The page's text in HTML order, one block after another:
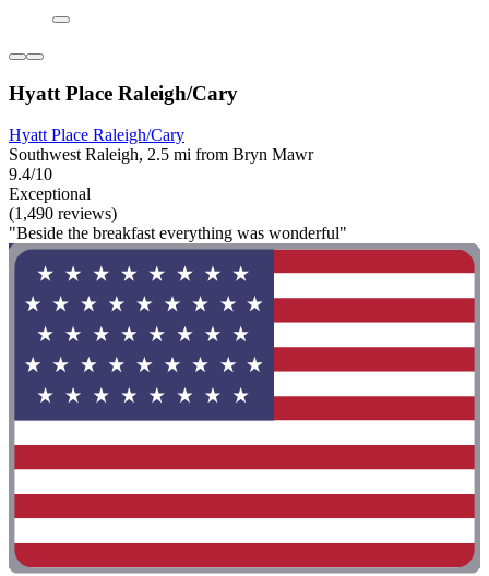
Hyatt Place Raleigh/Cary
Hyatt Place Raleigh/Cary
Southwest Raleigh, 2.5 mi from Bryn Mawr
9.4/10
Exceptional
(1,490 reviews)
"Beside the breakfast everything was wonderful"